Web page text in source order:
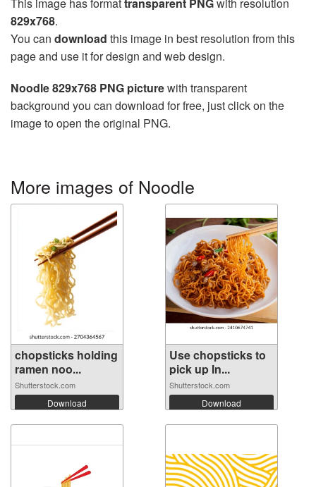
This image has formattransparent PNGwith resolution
829x768.
You can download this image in best resolution from this
page and use it for design and web design.
Noodle 829x768 PNG picturewith transparent
background you can download for free, just click on the
image to open the original PNG.
More images of Noodle
chopsticks holding
ramen noo...
Shutterstock.com
Download
Use chopsticks to
pick up In...
Shutterstock.com
Download